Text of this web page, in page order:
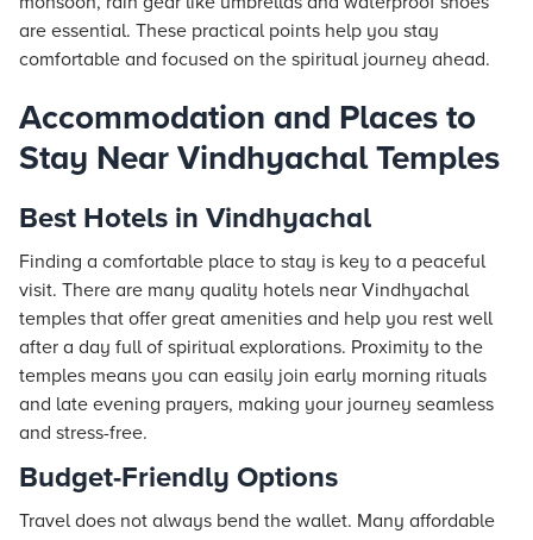
are essential. These practical points help you stay
comfortable and focused on the spiritual journey ahead.
Accommodation and Places to
Stay Near Vindhyachal Temples
Best Hotels in Vindhyachal
Finding a comfortable place to stay is key to a peaceful
visit. There are many quality hotels near Vindhyachal
temples that offer great amenities and help you rest well
after a day full of spiritual explorations. Proximity to the
temples means you can easily join early morning rituals
and late evening prayers, making your journey seamless
and stress-free.
Budget-Friendly Options
Travel does not always bend the wallet. Many affordable